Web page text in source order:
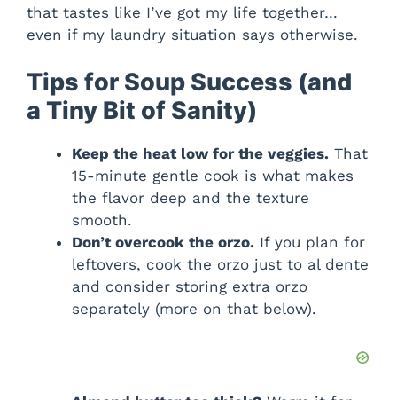
that tastes like I’ve got my life together…
even if my laundry situation says otherwise.
Tips for Soup Success (and
a Tiny Bit of Sanity)
Keep the heat low for the veggies. That
15-minute gentle cook is what makes
the flavor deep and the texture
smooth.
Don’t overcook the orzo. If you plan for
leftovers, cook the orzo just to al dente
and consider storing extra orzo
separately (more on that below).